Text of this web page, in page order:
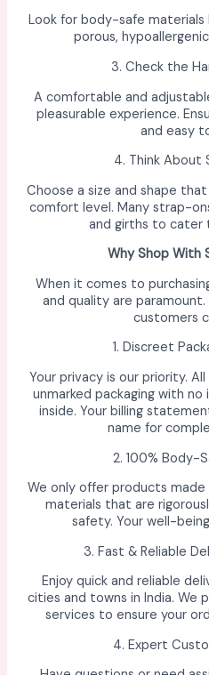
Look for body-safe materials
porous,
3. Check the
A comfortable and
pleasurable experience.
and easy
4. Think About
Choose a size and shape
comfort level. Many strap-
and girths to cater
Why Shop With
When it comes to
and quality are paramount.
customers
1. Discreet
Your privacy is our priority.
unmarked packaging with
inside. Your billing
name for
2. 100% Body-
We only offer products
materials that are
safety. Your well-
3. Fast & Reliable
Enjoy quick and reliable
cities and towns in India.
services to ensure your
4. Expert